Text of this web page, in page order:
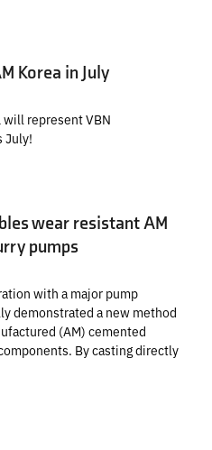
Korea in July
will represent VBN
July!
wear resistant AM
pumps
with a major pump
demonstrated a new method
(AM) cemented
By casting directly